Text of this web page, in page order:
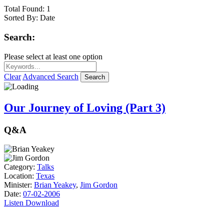
Total Found: 1
Sorted By: Date
Search:
Please select at least one option
Clear Advanced Search Search
Our Journey of Loving (Part 3)
Q&A
Category: Talks
Location: Texas
Minister: Brian Yeakey, Jim Gordon
Date: 07-02-2006
Listen Download